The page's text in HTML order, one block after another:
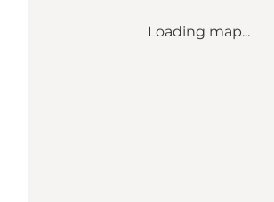
Loading map...